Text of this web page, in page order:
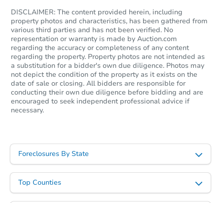
Starts in 26 days
2 bd 1 ba
Foreclosure Sale
DISCLAIMER: The content provided herein, including
property photos and characteristics, has been gathered from
various third parties and has not been verified. No
representation or warranty is made by Auction.com
regarding the accuracy or completeness of any content
regarding the property. Property photos are not intended as
a substitution for a bidder's own due diligence. Photos may
not depict the condition of the property as it exists on the
date of sale or closing. All bidders are responsible for
conducting their own due diligence before bidding and are
encouraged to seek independent professional advice if
necessary.
Foreclosures By State
Top Counties